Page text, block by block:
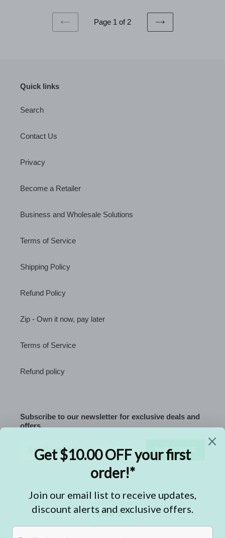
PREVIOUS
Page 1 of 2
NEXT
Quick links
Search
Contact Us
Privacy
Become a Retailer
Business and Wholesale Solutions
Terms of Service
Shipping Policy
Refund Policy
Zip - Own it now, pay later
Terms of Service
Refund policy
Subscribe to our newsletter for exclusive deals and
offers.
SUBSCRIBE
C
R
USD $